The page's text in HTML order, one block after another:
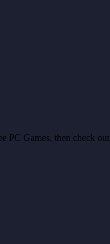
PC Games, then check out